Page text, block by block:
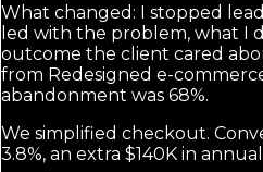
What changed: I stopped
led with the problem, what I
outcome the client cared
from Redesigned e-
abandonment was 68%.
We simplified checkout.
3.8%, an extra $140K in